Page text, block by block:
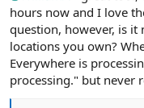
hours now and I love
question, however, is
locations you own?
Everywhere is
processing." but never